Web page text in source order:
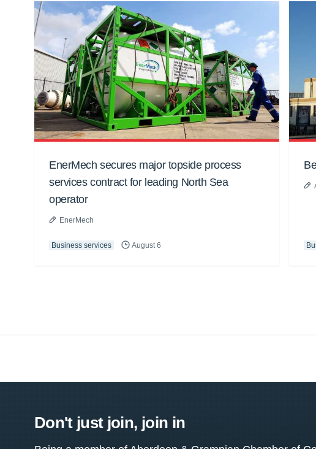
EnerMech secures major topside process
services contract for leading North Sea
operator
EnerMech
Business services August 6
Don't just join, join in